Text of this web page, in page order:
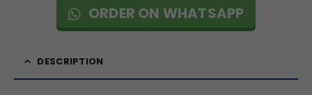
ORDER ON WHATSAPP
DESCRIPTION